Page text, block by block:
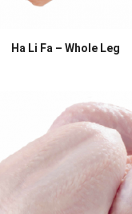
Ha Li Fa – Whole Leg